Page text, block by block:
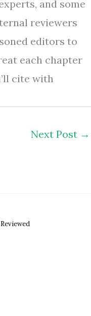
and some
reviewers
editors to
each chapter
cite with
Next Post →